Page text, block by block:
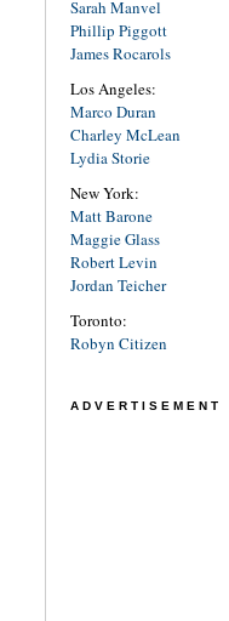
Sarah Manvel
Phillip Piggott
James Rocarols
Los Angeles:
Marco Duran
Charley McLean
Lydia Storie
New York:
Matt Barone
Maggie Glass
Robert Levin
Jordan Teicher
Toronto:
Robyn Citizen
ADVERTISEMENT